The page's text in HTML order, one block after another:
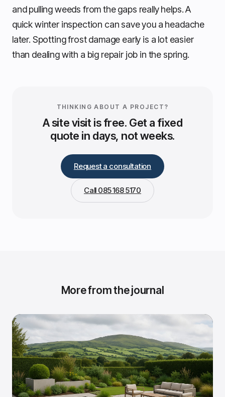
and pulling weeds from the gaps really helps. A
quick winter inspection can save you a headache
later. Spotting frost damage early is a lot easier
than dealing with a big repair job in the spring.
THINKING ABOUT A PROJECT?
A site visit is free. Get a fixed
quote in days, not weeks.
Request a consultation
Call 085 168 5170
More from the journal